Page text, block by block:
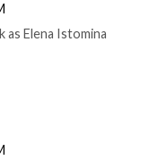
as Elena Istomina